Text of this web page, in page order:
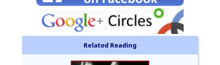
Related Reading